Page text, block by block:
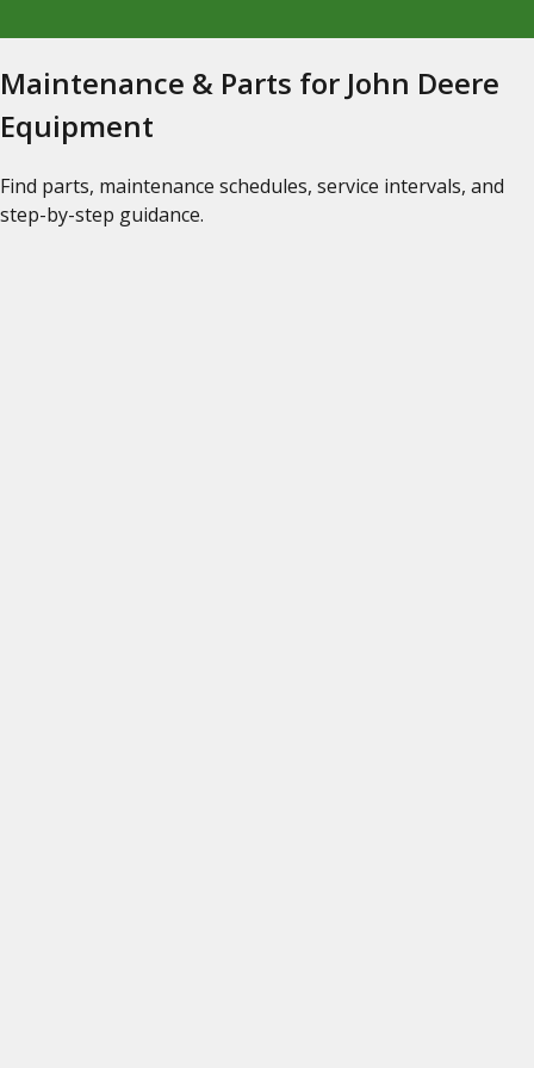
Maintenance & Parts for John Deere
Equipment
Find parts, maintenance schedules, service intervals, and
step-by-step guidance.